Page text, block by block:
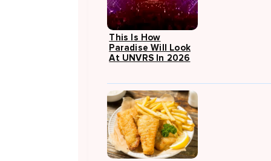
This Is How
Paradise Will Look
At UNVRS In 2026